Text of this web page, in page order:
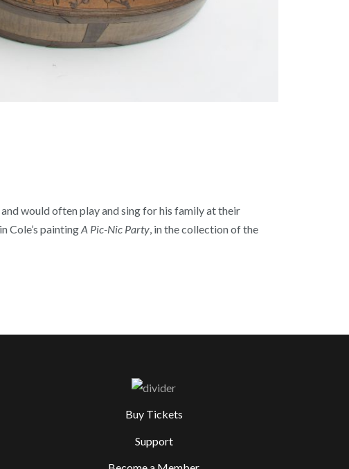
would often play and sing for his family at their
Cole’s paintingA Pic-Nic Party, in the collection of the
Buy Tickets
Support